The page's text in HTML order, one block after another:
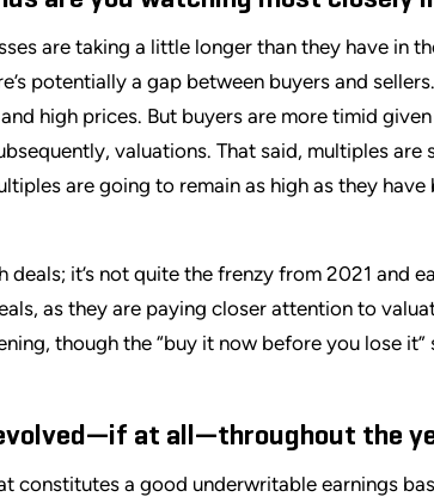
are taking a little longer than they have in
potentially a gap between buyers and
high prices. But buyers are more timid
valuations. That said, multiples are
are going to remain as high as they have
deals; it’s not quite the frenzy from 2021 and
as they are paying closer attention to
though the “buy it now before you lose it”
evolved—if at all—throughout the
constitutes a good underwritable earnings